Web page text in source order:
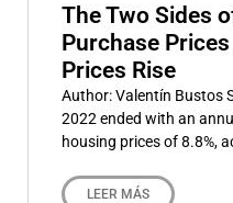
The Two Sides
Purchase
Prices Rise
Author: Valentín Bustos
2022 ended with an
housing prices of 8.8%,
LEER MÁS